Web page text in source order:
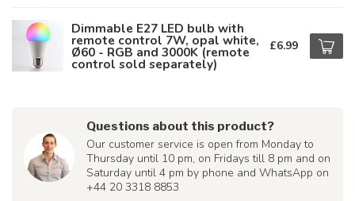
Dimmable E27 LED bulb with
remote control 7W, opal white,
Ø60 - RGB and 3000K (remote
control sold separately)
£6.99
Questions about this product?
Our customer service is open from Monday to
Thursday until 10 pm, on Fridays till 8 pm and on
Saturday until 4 pm by phone and WhatsApp on
+44 20 3318 8853